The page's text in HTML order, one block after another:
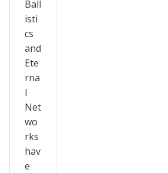
Ball
isti
cs
and
Ete
rna
l
Net
wo
rks
hav
e